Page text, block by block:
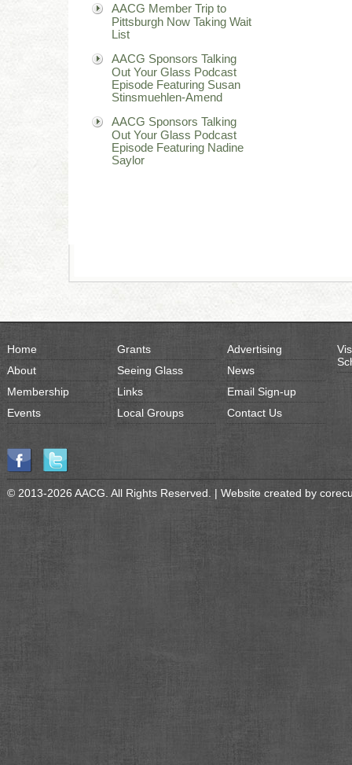
AACG Member Trip to
Pittsburgh Now Taking Wait
List
AACG Sponsors Talking
Out Your Glass Podcast
Episode Featuring Susan
Stinsmuehlen-Amend
AACG Sponsors Talking
Out Your Glass Podcast
Episode Featuring Nadine
Saylor
Home
About
Membership
Events
Grants
Seeing Glass
Links
Local Groups
Advertising
News
Email Sign-up
Contact Us
© 2013-2026 AACG. All Rights Reserved. | Website created by